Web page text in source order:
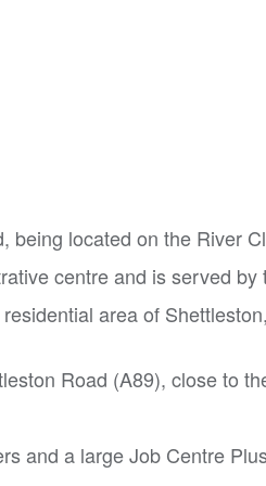
located on the River
centre and is served
area of
Road (A89), close to
and a large Job Centre